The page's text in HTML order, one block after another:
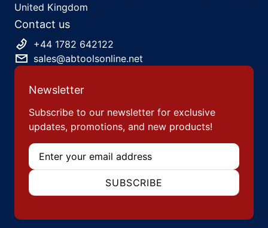
United Kingdom
Contact us
+44 1782 642122
sales@abtoolsonline.net
Newsletter
Subscribe to our newsletter for exclusive
updates, promotions, and new products!
Email
SUBSCRIBE